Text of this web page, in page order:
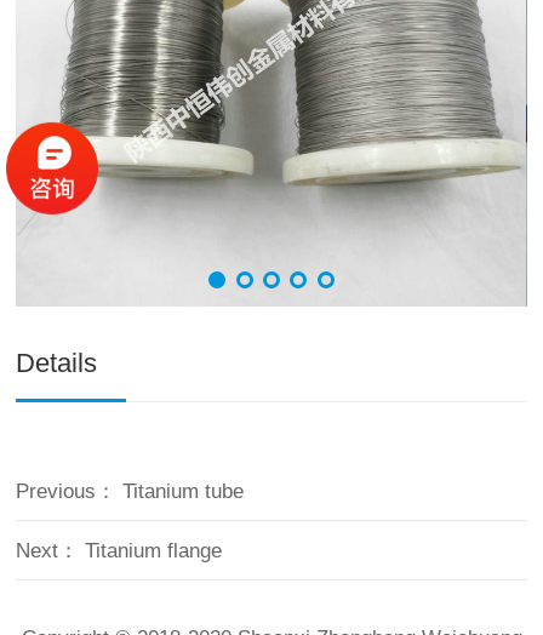
Details
Previous： Titanium tube
Next： Titanium flange